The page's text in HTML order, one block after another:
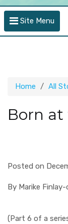
Site Menu
Home All
Born
Posted on
By Marike
(Part 6 of a